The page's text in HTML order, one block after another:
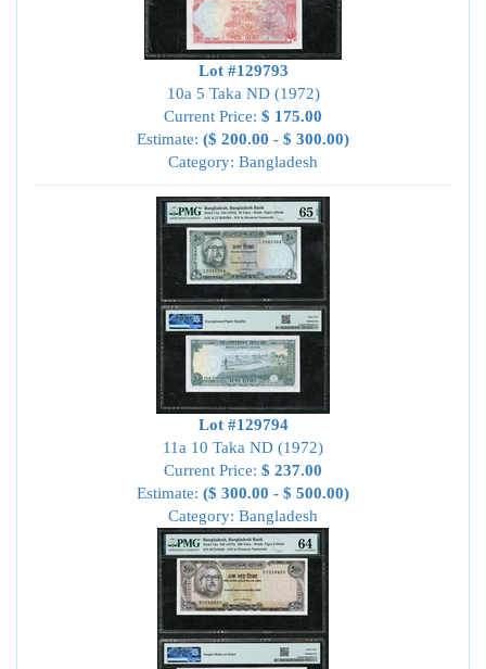
Lot #129793
10a 5 Taka ND (1972)
Current Price: $ 175.00
Estimate: ($ 200.00 - $ 300.00)
Category: Bangladesh
Lot #129794
11a 10 Taka ND (1972)
Current Price: $ 237.00
Estimate: ($ 300.00 - $ 500.00)
Category: Bangladesh